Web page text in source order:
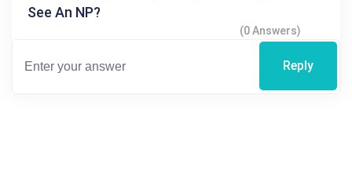
See An NP?
(0 Answers)
Reply